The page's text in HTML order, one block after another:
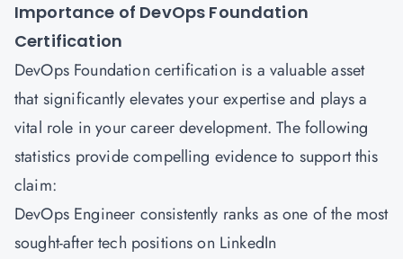
Importance of DevOps Foundation
Certification
DevOps Foundation certification is a valuable asset
that significantly elevates your expertise and plays a
vital role in your career development. The following
statistics provide compelling evidence to support this
claim:
DevOps Engineer consistently ranks as one of the most
sought-after tech positions on LinkedIn